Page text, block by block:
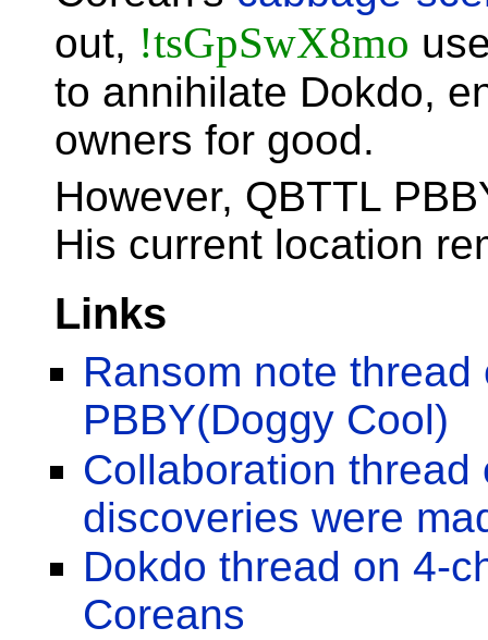
out, !tsGpSwX8mo
to annihilate Dokdo,
owners for good.
However, QBTTL
His current location
Links
Ransom note
PBBY(Doggy Cool)
Collaboration thread
discoveries were
Dokdo thread on 4-
Coreans